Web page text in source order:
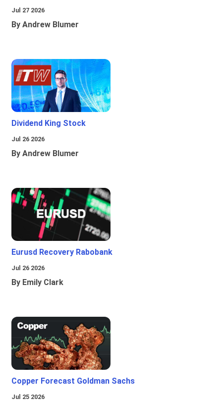
Jul 27 2026
By Andrew Blumer
Dividend King Stock
Jul 26 2026
By Andrew Blumer
Eurusd Recovery Rabobank
Jul 26 2026
By Emily Clark
Copper Forecast Goldman Sachs
Jul 25 2026